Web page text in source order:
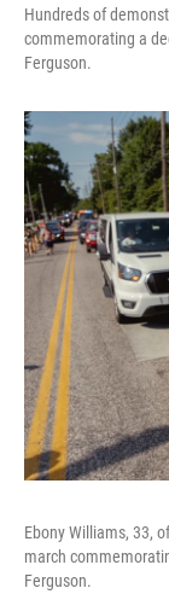
Hundreds of
commemorating a
Ferguson.
Ebony Williams, 33,
march
Ferguson.